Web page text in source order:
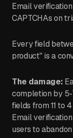
Email
CAPTCHAs on
Every field
product" is a
The damage:
completion by 5-
fields from 11 to
Email
users to